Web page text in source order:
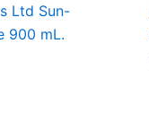
Ltd Sun-
900 mL.